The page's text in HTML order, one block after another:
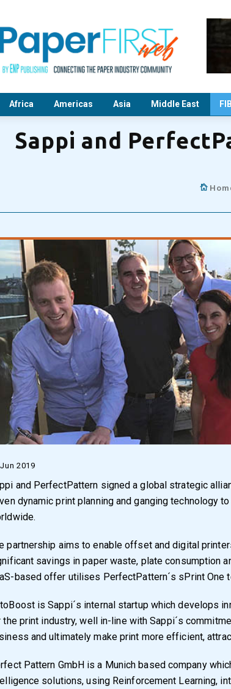
Africa Americas Asia Middle East
Sappi and
2019
and PerfectPattern signed a global strategic
dynamic print planning and ganging technology
partnership aims to enable offset and digital
savings in paper waste, plate consumption
based offer utilises PerfectPattern´s sPrint One
is Sappi´s internal startup which develops
the print industry, well in-line with Sappi´s
and ultimately make print more efficient,
Pattern GmbH is a Munich based company
solutions, using Reinforcement Learning,